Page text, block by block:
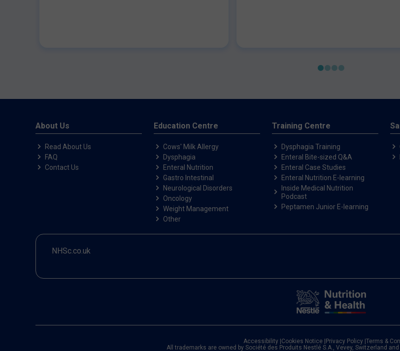
About Us
Read About Us
FAQ
Contact Us
Education Centre
Cows' Milk Allergy
Dysphagia
Enteral Nutrition
Gastro Intestinal
Neurological Disorders
Oncology
Weight Management
Other
Training Centre
Dysphagia Training
Enteral Bite-sized Q&A
Enteral Case Studies
Enteral Nutrition E-learning
Inside Medical Nutrition
Podcast
Peptamen Junior E-learning
NHSc.co.uk
Accessibility| Cookies Notice| Privacy Policy| Terms &
All trademarks are owned by Société des Produits Nestlé S.A., Vevey, Switzerland